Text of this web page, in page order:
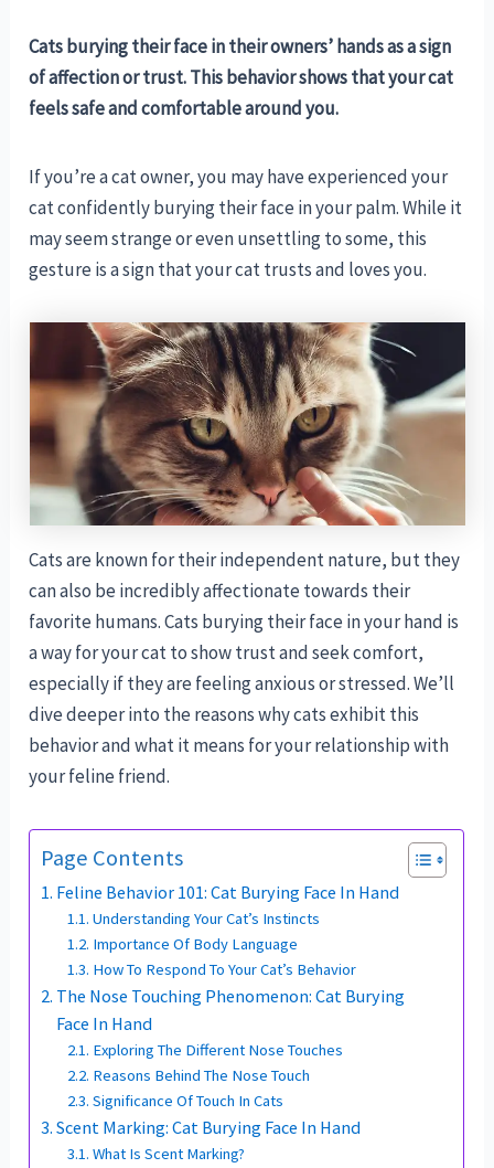
Cats burying their face in their owners’ hands as a sign
of affection or trust. This behavior shows that your cat
feels safe and comfortable around you.
If you’re a cat owner, you may have experienced your
cat confidently burying their face in your palm. While it
may seem strange or even unsettling to some, this
gesture is a sign that your cat trusts and loves you.
Cats are known for their independent nature, but they
can also be incredibly affectionate towards their
favorite humans. Cats burying their face in your hand is
a way for your cat to show trust and seek comfort,
especially if they are feeling anxious or stressed. We’ll
dive deeper into the reasons why cats exhibit this
behavior and what it means for your relationship with
your feline friend.
Page Contents
Feline Behavior 101: Cat Burying Face In Hand
Understanding Your Cat’s Instincts
Importance Of Body Language
How To Respond To Your Cat’s Behavior
The Nose Touching Phenomenon: Cat Burying
Face In Hand
Exploring The Different Nose Touches
Reasons Behind The Nose Touch
Significance Of Touch In Cats
Scent Marking: Cat Burying Face In Hand
What Is Scent Marking?